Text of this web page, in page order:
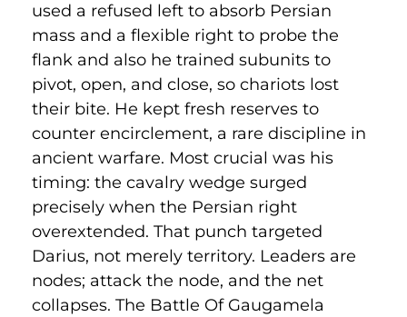
used a refused left to absorb Persian
mass and a flexible right to probe the
flank and also he trained subunits to
pivot, open, and close, so chariots lost
their bite. He kept fresh reserves to
counter encirclement, a rare discipline in
ancient warfare. Most crucial was his
timing: the cavalry wedge surged
precisely when the Persian right
overextended. That punch targeted
Darius, not merely territory. Leaders are
nodes; attack the node, and the net
collapses. The Battle Of Gaugamela